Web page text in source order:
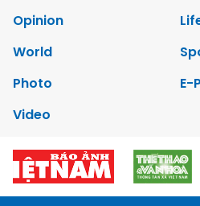
Opinion
World
Photo
E-
Video